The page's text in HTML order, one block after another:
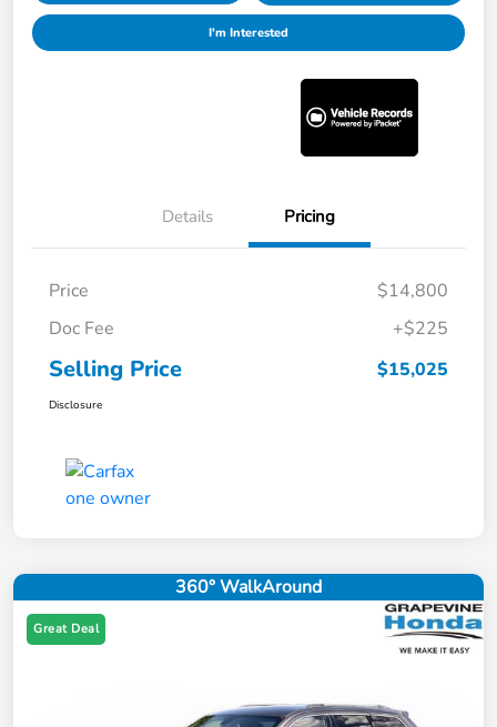
I'm Interested
Details Pricing
Price
$14,800
Doc Fee
+$225
Selling Price $15,025
Disclosure
360° WalkAround
Great Deal